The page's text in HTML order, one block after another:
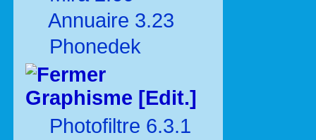
Annuaire 3.23
Phonedek
Graphisme [Edit.]
Photofiltre 6.3.1